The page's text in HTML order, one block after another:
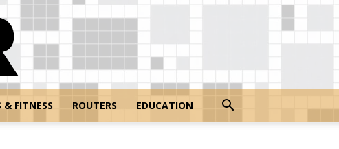
& FITNESS ROUTERS EDUCATION